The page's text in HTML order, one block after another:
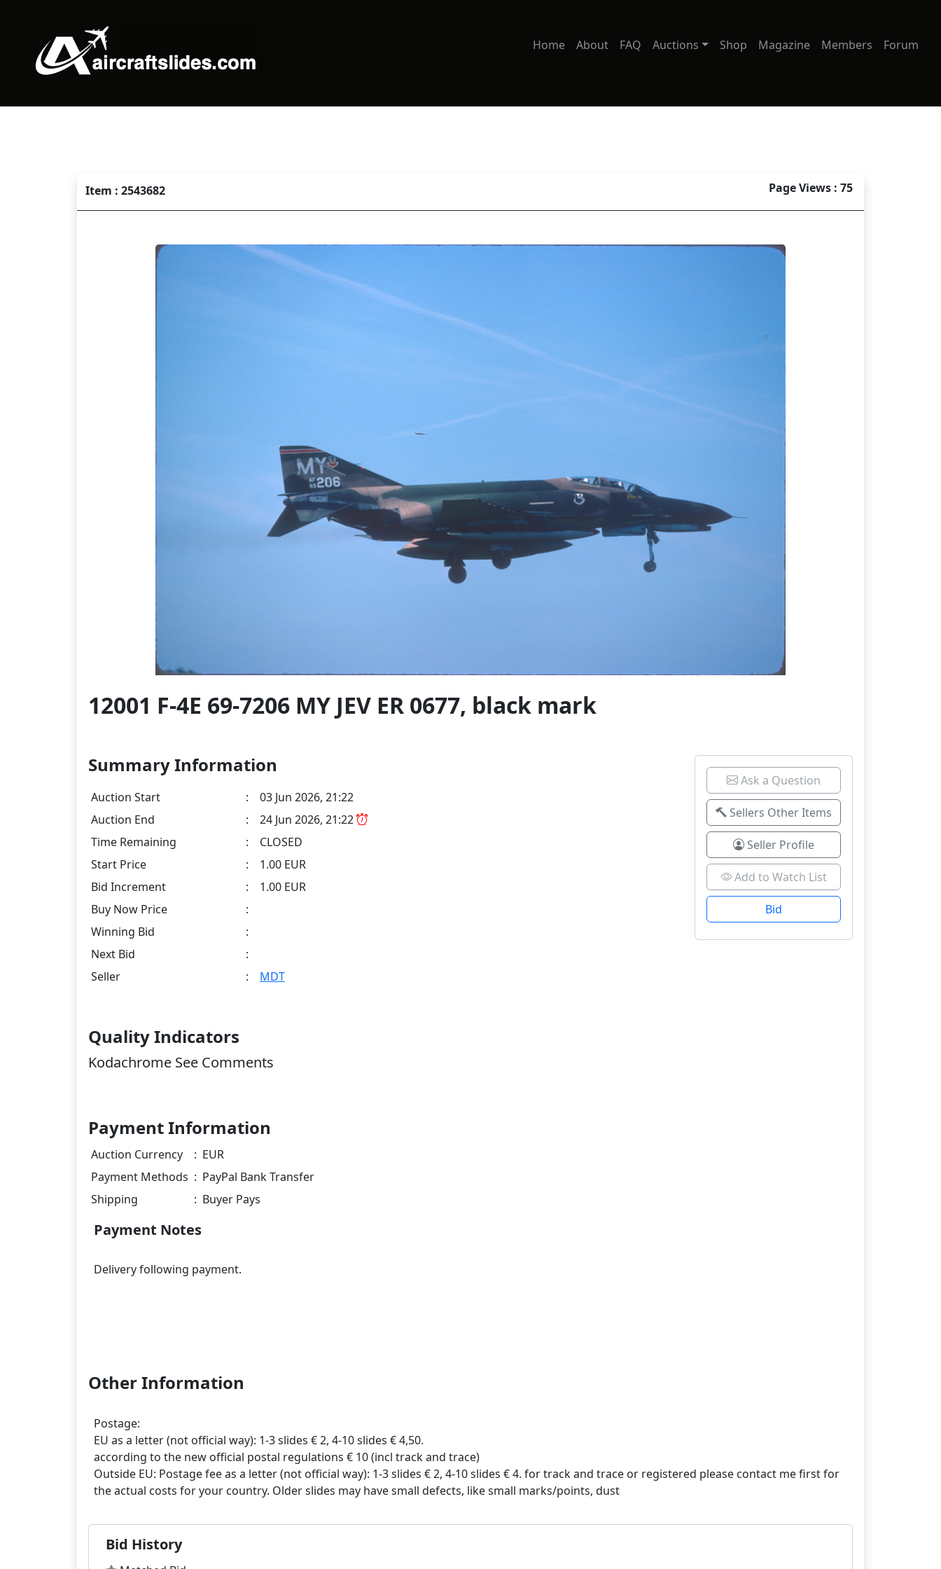
Home About FAQ Auctions Shop Magazine Members Forum
Item : 2543682 Page Views : 75
12001 F-4E 69-7206 MY JEV ER 0677, black mark
Summary Information
Auction Start :
03 Jun 2026, 21:22
Auction End
:
24 Jun 2026, 21:22
Time Remaining
:
CLOSED
Start Price
:
1.00 EUR
Bid Increment
:
1.00 EUR
Buy Now Price
:
Winning Bid
:
Next Bid
:
Seller
: MDT
Ask a Question
Sellers Other Items
Seller Profile
Add to Watch List
Bid
Quality Indicators
Kodachrome See Comments
Payment Information
Auction Currency : EUR
Payment Methods : PayPal Bank Transfer
Shipping
: Buyer Pays
Payment Notes
Delivery following payment.
Other Information
Postage:
EU as a letter (not official way): 1-3 slides € 2, 4-10 slides € 4,50.
according to the new official postal regulations € 10 (incl track and trace)
Outside EU: Postage fee as a letter (not official way): 1-3 slides € 2, 4-10 slides € 4. for track and trace or registered please contact me first for
Bid History